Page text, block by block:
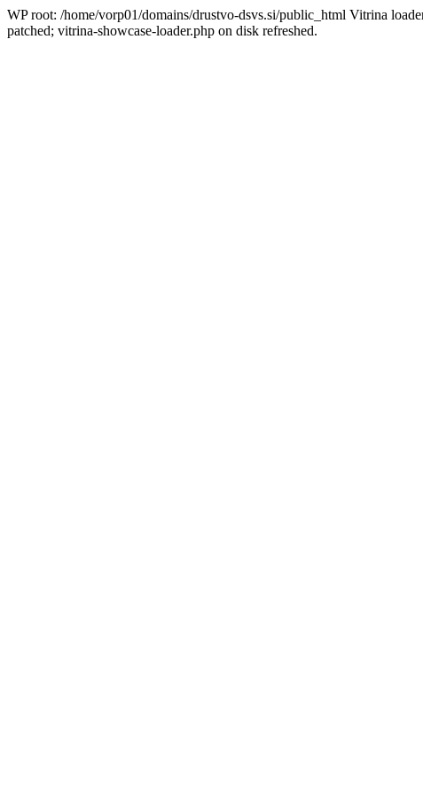
WP root: /home/vorp01/domains/drustvo-dsvs.si/public_html Vitrina
patched; vitrina-showcase-loader.php on disk refreshed.